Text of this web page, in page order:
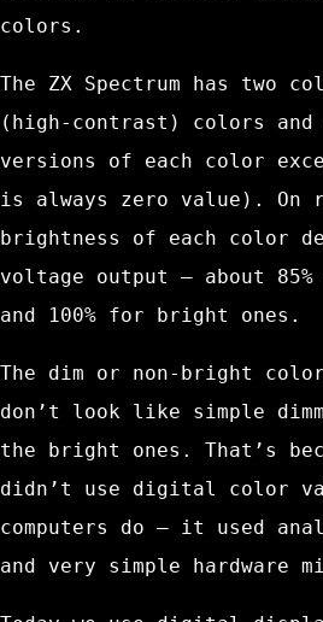
colors.
The ZX Spectrum has two
(high-contrast) colors and
versions of each color
is always zero value). On
brightness of each color
voltage output – about
and 100% for bright ones.
The dim or non-bright
don’t look like simple
the bright ones. That’s
didn’t use digital color
computers do — it used
and very simple hardware